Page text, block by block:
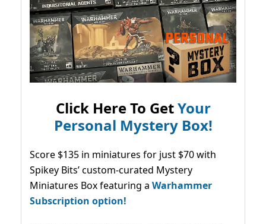
Click Here To GetYour
Personal Mystery Box!
Score $135 in miniatures for just $70 with
Spikey Bits’ custom-curated Mystery
Miniatures Box featuring a Warhammer
Subscription option!